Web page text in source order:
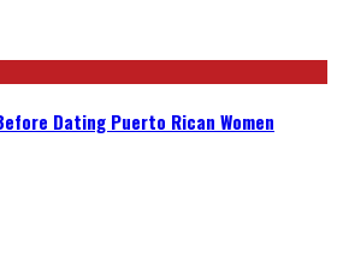
Dating Puerto Rican Women